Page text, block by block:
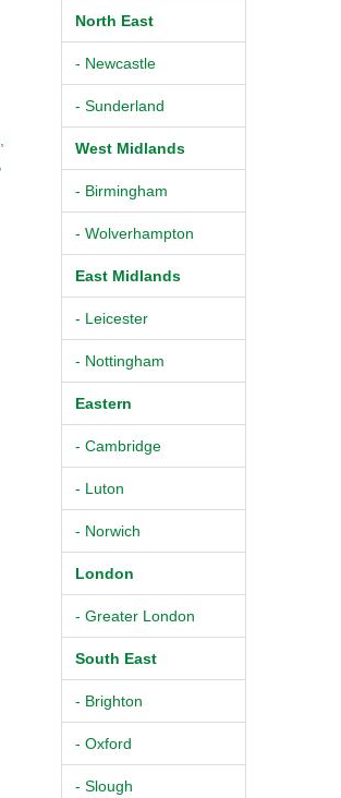
North East
- Newcastle
- Sunderland
West Midlands
- Birmingham
- Wolverhampton
East Midlands
- Leicester
- Nottingham
Eastern
- Cambridge
- Luton
- Norwich
London
- Greater London
South East
- Brighton
- Oxford
- Slough